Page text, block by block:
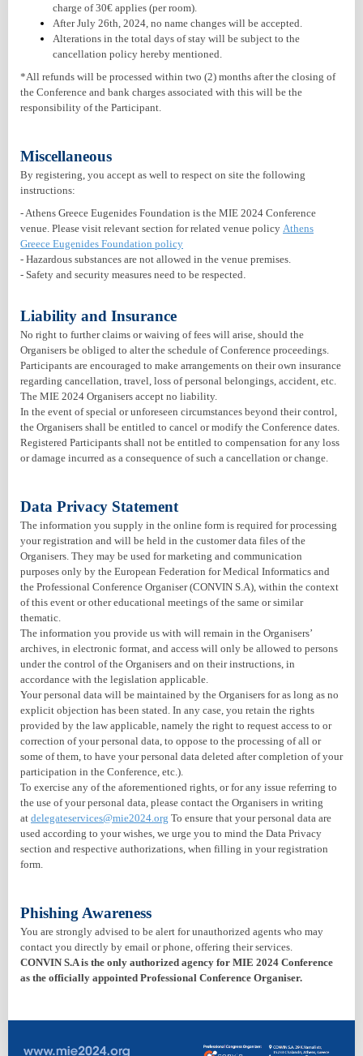
charge of 30€ applies (per room).
After July 26th, 2024, no name changes will be accepted.
Alterations in the total days of stay will be subject to the
cancellation policy hereby mentioned.
*All refunds will be processed within two (2) months after the closing of
the Conference and bank charges associated with this will be the
responsibility of the Participant.
Miscellaneous
By registering, you accept as well to respect on site the following
instructions:
- Athens Greece Eugenides Foundation is the MIE 2024 Conference
venue. Please visit relevant section for related venue policy Athens
Greece Eugenides Foundation policy
- Hazardous substances are not allowed in the venue premises.
- Safety and security measures need to be respected.
Liability and Insurance
No right to further claims or waiving of fees will arise, should the
Organisers be obliged to alter the schedule of Conference proceedings.
Participants are encouraged to make arrangements on their own insurance
regarding cancellation, travel, loss of personal belongings, accident, etc.
The MIE 2024 Organisers accept no liability.
In the event of special or unforeseen circumstances beyond their control,
the Organisers shall be entitled to cancel or modify the Conference dates.
Registered Participants shall not be entitled to compensation for any loss
or damage incurred as a consequence of such a cancellation or change.
Data Privacy Statement
The information you supply in the online form is required for processing
your registration and will be held in the customer data files of the
Organisers. They may be used for marketing and communication
purposes only by the European Federation for Medical Informatics and
the Professional Conference Organiser (CONVIN S.A), within the context
of this event or other educational meetings of the same or similar
thematic.
The information you provide us with will remain in the Organisers’
archives, in electronic format, and access will only be allowed to persons
under the control of the Organisers and on their instructions, in
accordance with the legislation applicable.
Your personal data will be maintained by the Organisers for as long as no
explicit objection has been stated. In any case, you retain the rights
provided by the law applicable, namely the right to request access to or
correction of your personal data, to oppose to the processing of all or
some of them, to have your personal data deleted after completion of your
participation in the Conference, etc.).
To exercise any of the aforementioned rights, or for any issue referring to
the use of your personal data, please contact the Organisers in writing
at delegateservices@mie2024.org To ensure that your personal data are
used according to your wishes, we urge you to mind the Data Privacy
section and respective authorizations, when filling in your registration
form.
Phishing Awareness
You are strongly advised to be alert for unauthorized agents who may
contact you directly by email or phone, offering their services.
CONVIN S.A is the only authorized agency for MIE 2024 Conference
as the officially appointed Professional Conference Organiser.